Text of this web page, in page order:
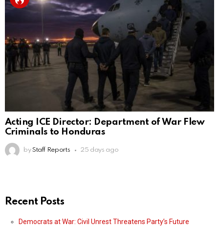
Acting ICE Director: Department of War Flew
Criminals to Honduras
by Staff Reports 25 days ago
Recent Posts
Democrats at War: Civil Unrest Threatens Party’s Future